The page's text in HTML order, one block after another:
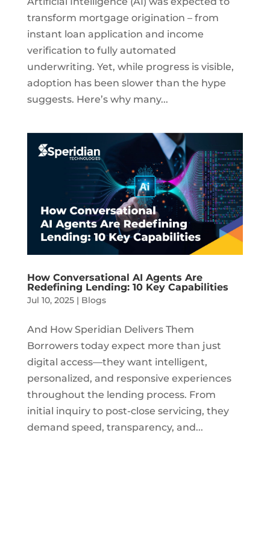
transform mortgage origination – from
instant loan application and income
verification to fully automated
underwriting. Yet, while progress is visible,
adoption has been slower than the hype
suggests. Here’s why many...
How Conversational AI Agents Are
Redefining Lending: 10 Key Capabilities
Jul 10, 2025| Blogs
And How Speridian Delivers Them
Borrowers today expect more than just
digital access—they want intelligent,
personalized, and responsive experiences
throughout the lending process. From
initial inquiry to post-close servicing, they
demand speed, transparency, and...